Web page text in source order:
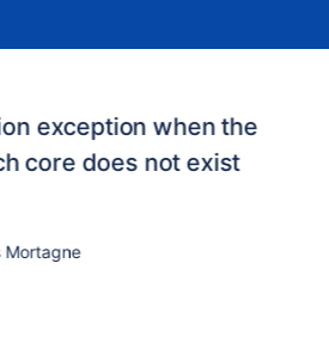
exception when the
core does not exist
Mortagne